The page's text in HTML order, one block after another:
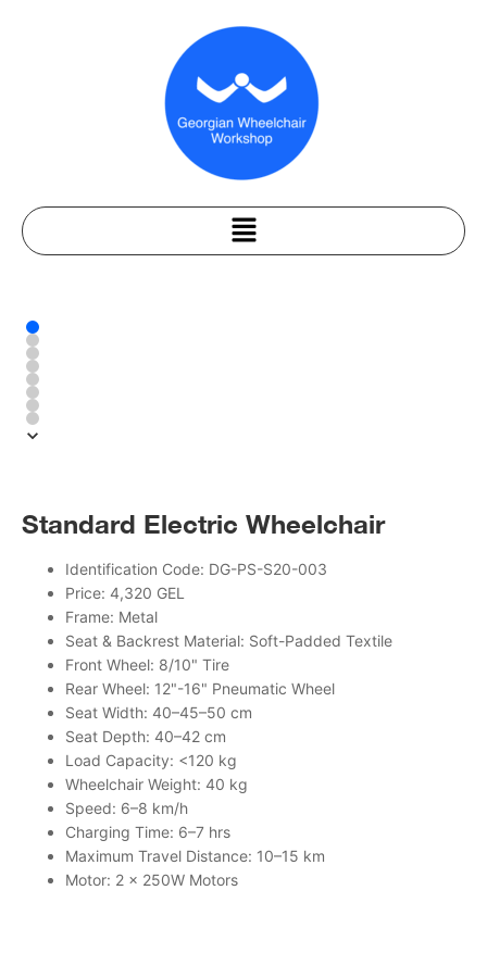
Standard Electric Wheelchair
Identification Code: DG-PS-S20-003
Price: 4,320 GEL
Frame: Metal
Seat & Backrest Material: Soft-Padded Textile
Front Wheel: 8/10" Tire
Rear Wheel: 12"-16" Pneumatic Wheel
Seat Width: 40–45–50 cm
Seat Depth: 40–42 cm
Load Capacity: <120 kg
Wheelchair Weight: 40 kg
Speed: 6–8 km/h
Charging Time: 6–7 hrs
Maximum Travel Distance: 10–15 km
Motor: 2 × 250W Motors